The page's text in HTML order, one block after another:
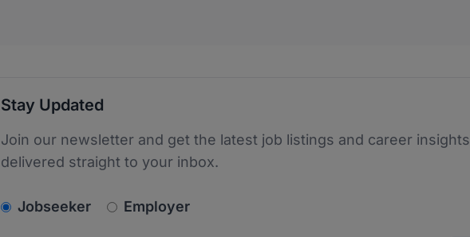
Stay Updated
Join our newsletter and get the latest job listings and career insights
delivered straight to your inbox.
v2.homepage.newsletter_signup.choose_type
Jobseeker Employer